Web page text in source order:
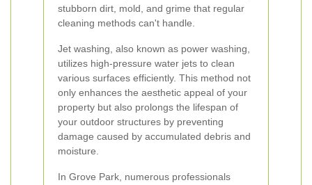
stubborn dirt, mold, and grime that regular
cleaning methods can't handle.
Jet washing, also known as power washing,
utilizes high-pressure water jets to clean
various surfaces efficiently. This method not
only enhances the aesthetic appeal of your
property but also prolongs the lifespan of
your outdoor structures by preventing
damage caused by accumulated debris and
moisture.
In Grove Park, numerous professionals